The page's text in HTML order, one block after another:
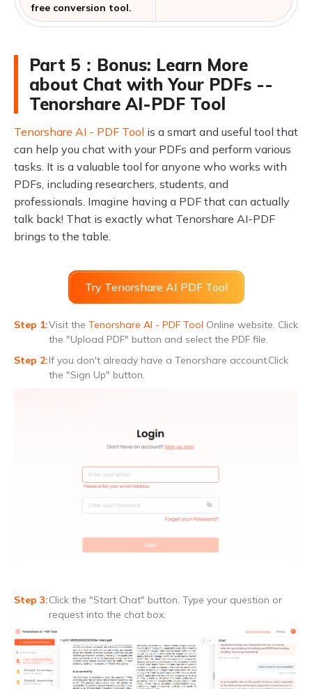
free conversion tool.
Part 5：Bonus: Learn More
about Chat with Your PDFs --
Tenorshare AI-PDF Tool
Tenorshare AI - PDF Tool is a smart and useful tool that
can help you chat with your PDFs and perform various
tasks. It is a valuable tool for anyone who works with
PDFs, including researchers, students, and
professionals. Imagine having a PDF that can actually
talk back! That is exactly what Tenorshare AI-PDF
brings to the table.
Try Tenorshare AI PDF Tool
Visit the Tenorshare AI - PDF Tool Online website. Click
the "Upload PDF" button and select the PDF file.
If you don't already have a Tenorshare account.Click
the "Sign Up" button.
Click the "Start Chat" button. Type your question or
request into the chat box.